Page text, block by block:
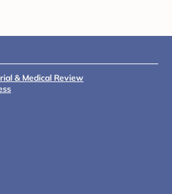
& Medical Review